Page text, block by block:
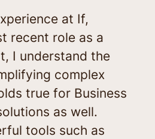
at If,
recent role as a
I understand the
complex
true for Business
as well.
tools such as